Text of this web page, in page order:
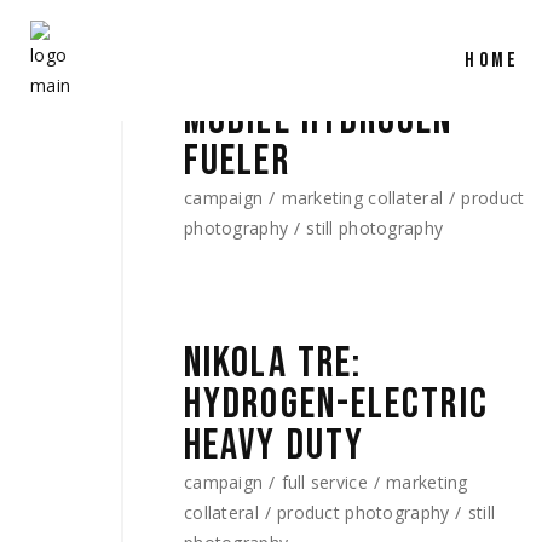
HOME
MOBILE HYDROGEN
FUELER
campaign marketing collateral
product
photography
still photography
NIKOLA TRE:
HYDROGEN-ELECTRIC
HEAVY DUTY
campaign full service
marketing
collateral
product photography
still